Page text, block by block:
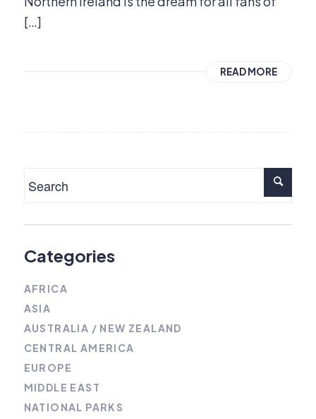
[…]
READ MORE
Categories
AFRICA
ASIA
AUSTRALIA / NEW ZEALAND
CENTRAL AMERICA
EUROPE
MIDDLE EAST
NATIONAL PARKS